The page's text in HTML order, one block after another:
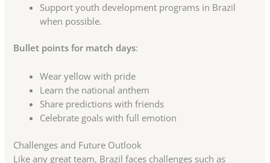
Support youth development programs in Brazil
when possible.
Bullet points for match days:
Wear yellow with pride
Learn the national anthem
Share predictions with friends
Celebrate goals with full emotion
Challenges and Future Outlook
Like any great team, Brazil faces challenges such as